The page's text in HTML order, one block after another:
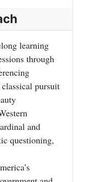
learning
through
pursuit
and
questioning,